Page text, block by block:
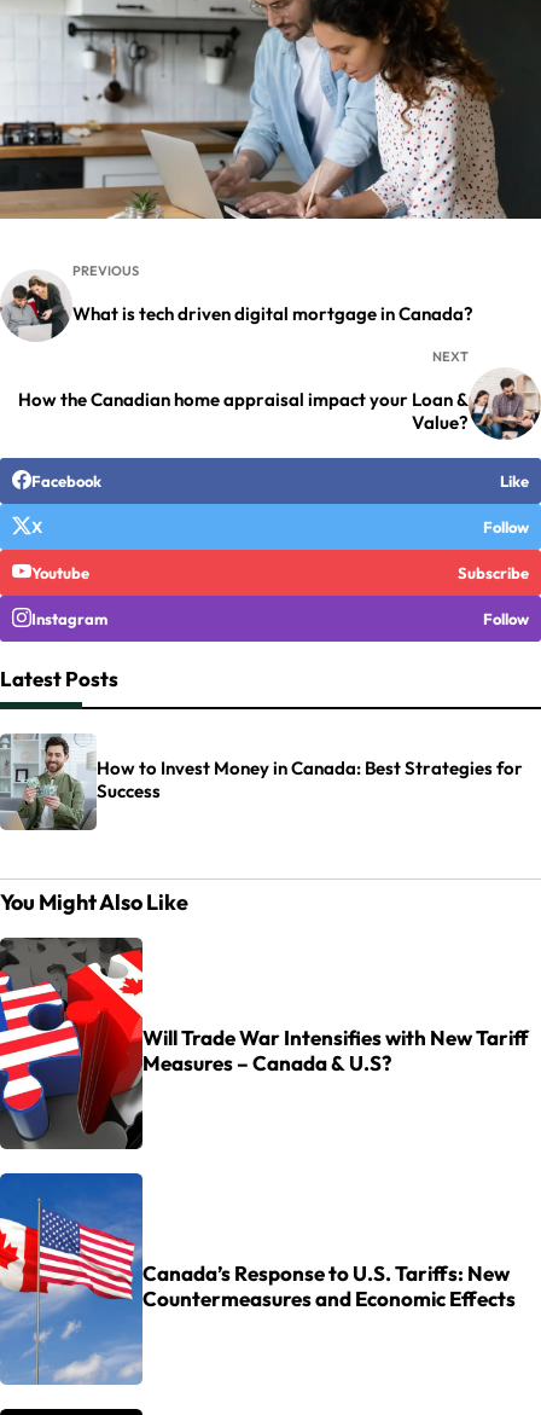
PREVIOUS
What is tech driven digital mortgage in Canada?
NEXT
How the Canadian home appraisal impact your Loan &
Value?
Facebook Like
X Follow
Youtube Subscribe
Instagram Follow
Latest Posts
How to Invest Money in Canada: Best Strategies for
Success
You Might Also Like
Will Trade War Intensifies with New Tariff
Measures – Canada & U.S?
Canada’s Response to U.S. Tariffs: New
Countermeasures and Economic Effects